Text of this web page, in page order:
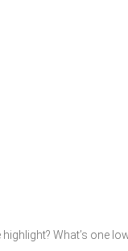
What’s one